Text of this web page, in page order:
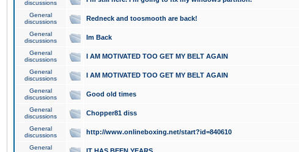
discussions
General
discussions
Redneck and toosmooth are back!
General
discussions
Im Back
General
discussions
I AM MOTIVATED TOO GET MY BELT AGAIN
General
discussions
I AM MOTIVATED TOO GET MY BELT AGAIN
General
discussions
Good old times
General
discussions
Chopper81 diss
General
discussions
http://www.onlineboxing.net/start?id=840610
General